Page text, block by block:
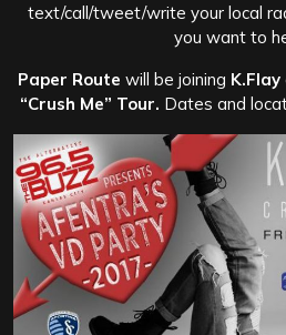
text/call/tweet/write your local
you want to
Paper Route will be joining K.Flay
“Crush Me” Tour. Dates and